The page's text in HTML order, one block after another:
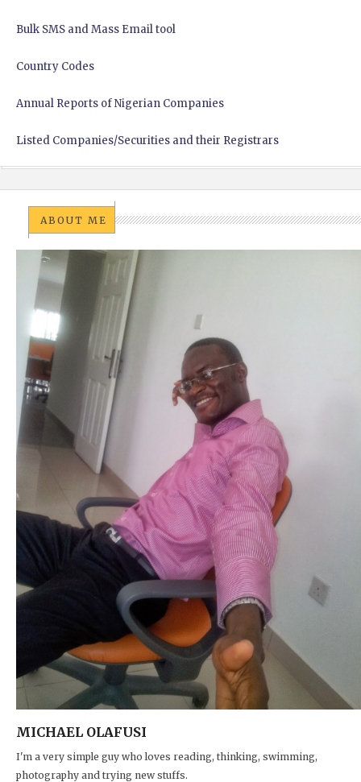
Bulk SMS and Mass Email tool
Country Codes
Annual Reports of Nigerian Companies
Listed Companies/Securities and their Registrars
ABOUT ME
MICHAEL OLAFUSI
I'm a very simple guy who loves reading, thinking, swimming,
photography and trying new stuffs.